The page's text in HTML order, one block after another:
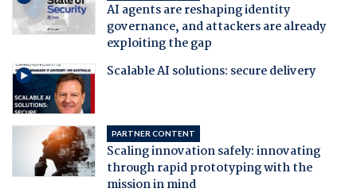
AI agents are reshaping identity
governance, and attackers are already
exploiting the gap
Scalable AI solutions: secure delivery
PARTNER CONTENT
Scaling innovation safely: innovating
through rapid prototyping with the
mission in mind